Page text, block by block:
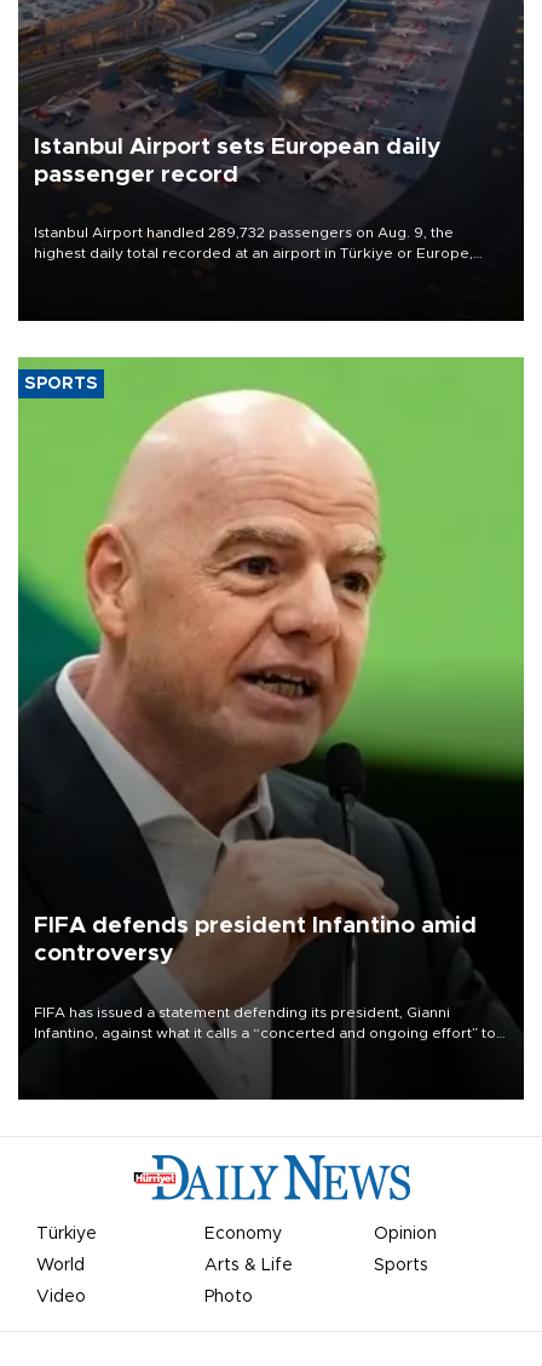
Istanbul Airport sets European daily
passenger record
Istanbul Airport handled 289,732 passengers on Aug. 9, the
highest daily total recorded at an airport in Türkiye or Europe,
SPORTS
FIFA defends president Infantino amid
controversy
FIFA has issued a statement defending its president, Gianni
Infantino, against what it calls a “concerted and ongoing effort” to
undermine his leadership of the organization.
Türkiye Economy
Opinion
World
Arts & Life
Sports
Video
Photo